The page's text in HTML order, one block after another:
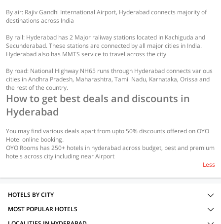
By air: Rajiv Gandhi International Airport, Hyderabad connects majority of
destinations across India
By rail: Hyderabad has 2 Major raliway stations located in Kachiguda and
Secunderabad. These stations are connected by all major cities in India.
Hyderabad also has MMTS service to travel across the city
By road: National Highway NH65 runs through Hyderabad connects various
cities in Andhra Pradesh, Maharashtra, Tamil Nadu, Karnataka, Orissa and
the rest of the country.
How to get best deals and discounts in
Hyderabad
You may find various deals apart from upto 50% discounts offered on OYO
Hotel online booking.
OYO Rooms has 250+ hotels in hyderabad across budget, best and premium
hotels across city including near Airport
Less
HOTELS BY CITY
MOST POPULAR HOTELS